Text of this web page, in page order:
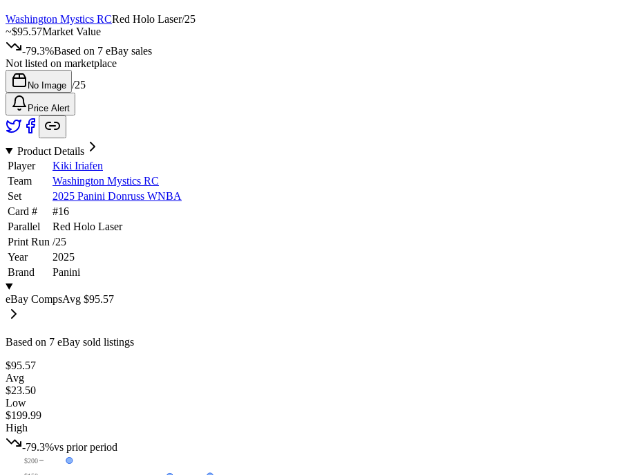
Washington Mystics RCRed Holo Laser/25
~$95.57Market Value
-79.3%Based on 7 eBay sales
Not listed on marketplace
No Image /25
Price Alert
Product Details
Player
Kiki Iriafen
Team
Washington Mystics RC
Set
2025 Panini Donruss WNBA
Card #
#16
Parallel
Red Holo Laser
Print Run /25
Year
2025
Brand
Panini
eBay CompsAvg $95.57
Based on 7 eBay sold listings
$95.57
Avg
$23.50
Low
$199.99
High
-79.3%vs prior period
$200